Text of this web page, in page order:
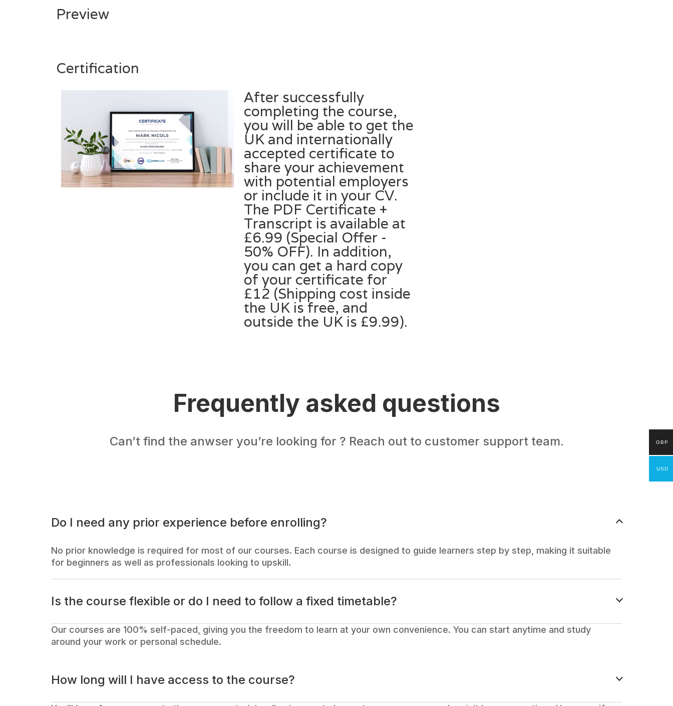
Preview
Certification
After successfully
completing the course,
you will be able to get the
UK and internationally
accepted certificate to
share your achievement
with potential employers
or include it in your CV.
The PDF Certificate +
Transcript is available at
£6.99 (Special Offer -
50% OFF). In addition,
you can get a hard copy
of your certificate for
£12 (Shipping cost inside
the UK is free, and
outside the UK is £9.99).
Frequently asked questions
Can’t find the anwser you’re looking for ? Reach out to customer support team.
Do I need any prior experience before enrolling?
No prior knowledge is required for most of our courses. Each course is designed to guide learners step by step, making it suitable
for beginners as well as professionals looking to upskill.
Is the course flexible or do I need to follow a fixed timetable?
Our courses are 100% self-paced, giving you the freedom to learn at your own convenience. You can start anytime and study
around your work or personal schedule.
How long will I have access to the course?
GBP
USD